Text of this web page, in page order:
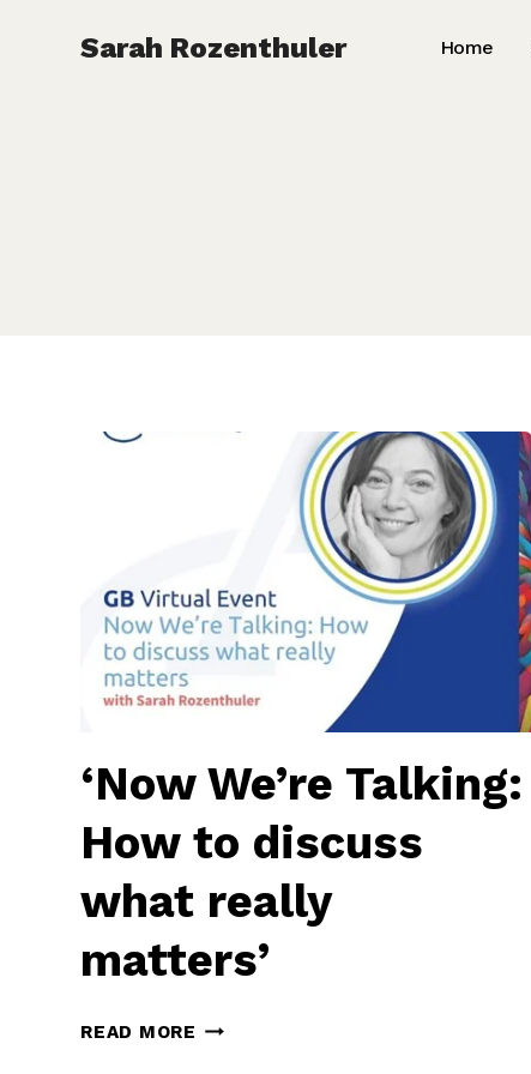
Sarah Rozenthuler Home
‘Now We’re Talking:
How to discuss
what really
matters’
READ MORE ‘NOW